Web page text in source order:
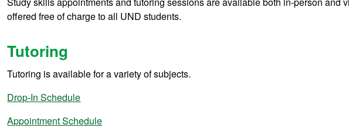
offered free of chargeto all UND students.
Tutoring
Tutoring is available for a variety of subjects.
Drop-In Schedule
Appointment Schedule